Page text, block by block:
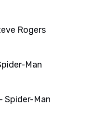
Rogers
Man
Spider-Man